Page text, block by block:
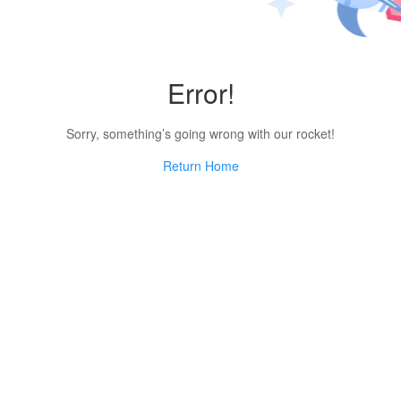
Error!
Sorry, something’s going wrong with our rocket!
Return Home